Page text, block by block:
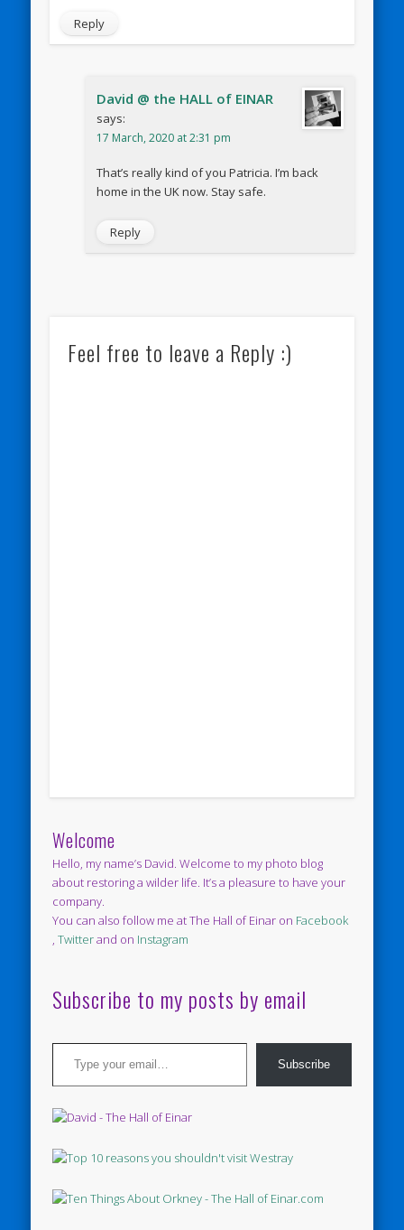
Reply
David @ the HALL of EINAR
says:
17 March, 2020 at 2:31 pm
That’s really kind of you Patricia. I’m back
home in the UK now. Stay safe.
Reply
Feel free to leave a Reply :)
Welcome
Hello, my name’s David. Welcome to my photo blog
about restoring a wilder life. It’s a pleasure to have your
company.
You can also follow me at The Hall of Einar on Facebook
,Twitterand on Instagram
Subscribe to my posts by email
Type your email…
Subscribe